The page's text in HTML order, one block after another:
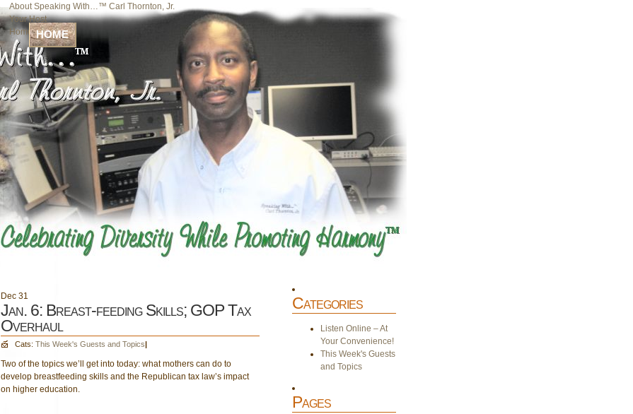
About Speaking With…™ Carl Thornton, Jr.
Your Host
Home HOME
Dec 31
Jan. 6: Breast-feeding Skills; GOP Tax
Overhaul
Cats: This Week's Guests and Topics|
Two of the topics we’ll get into today: what mothers can do to
develop breastfeeding skills and the Republican tax law’s impact
on higher education.
Categories
Listen Online – At
Your Convenience!
This Week's Guests
and Topics
Pages